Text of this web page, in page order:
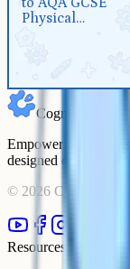
Physical
Cognito
Empowering
designed courses
© 2026 Cognito. All
Resources